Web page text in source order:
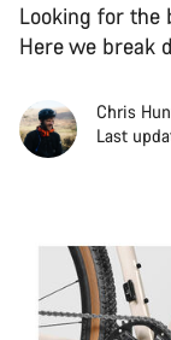
Looking for the
Here we break
Chris
Last